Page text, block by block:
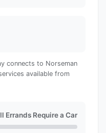
connects to Norseman
available from
Errands Require a Car